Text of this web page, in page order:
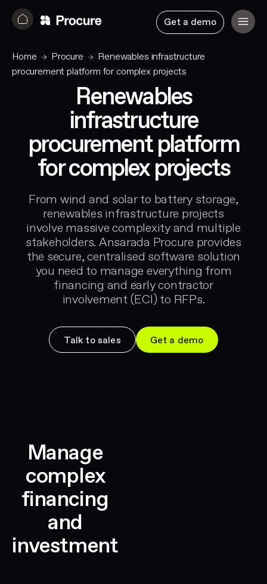
Get a demo
Home Procure
Renewables infrastructure
procurement platform for complex projects
Renewables
infrastructure
procurement platform
for complex projects
From wind and solar to battery storage,
renewables infrastructure projects
involve massive complexity and multiple
stakeholders. Ansarada Procure provides
the secure, centralised software solution
you need to manage everything from
financing and early contractor
involvement (ECI) to RFPs.
Talk to sales Get a demo
Manage
complex
financing
and
investment